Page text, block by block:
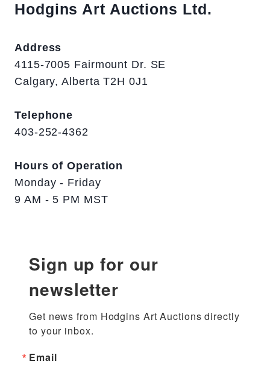
Hodgins Art Auctions Ltd.
Address
4115-7005 Fairmount Dr. SE
Calgary, Alberta T2H 0J1
Telephone
403-252-4362
Hours of Operation
Monday - Friday
9 AM - 5 PM MST
Sign up for our
newsletter
Get news from Hodgins Art Auctions directly
to your inbox.
Email